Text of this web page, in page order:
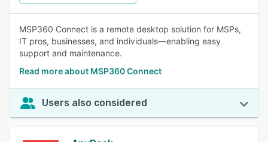
MSP360 Connect is a remote desktop solution for MSPs,
IT pros, businesses, and individuals—enabling easy
support and maintenance.
Read more about MSP360 Connect
Users also considered